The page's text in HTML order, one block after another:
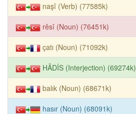
naşî (Verb) (77585k)
rêsî (Noun) (76451k)
çatı (Noun) (71092k)
HÂDİS (Interjection) (69274k)
balık (Noun) (68671k)
hasır (Noun) (68091k)